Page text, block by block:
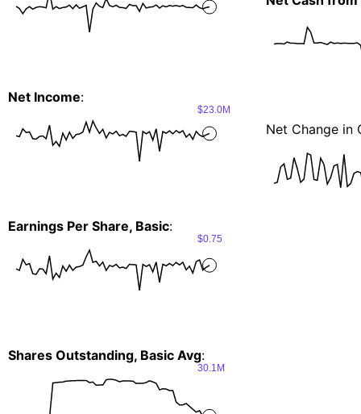
Net Income:
$23.0M
Earnings Per Share, Basic:
$0.75
Shares Outstanding, Basic Avg:
30.1M
Net Change in